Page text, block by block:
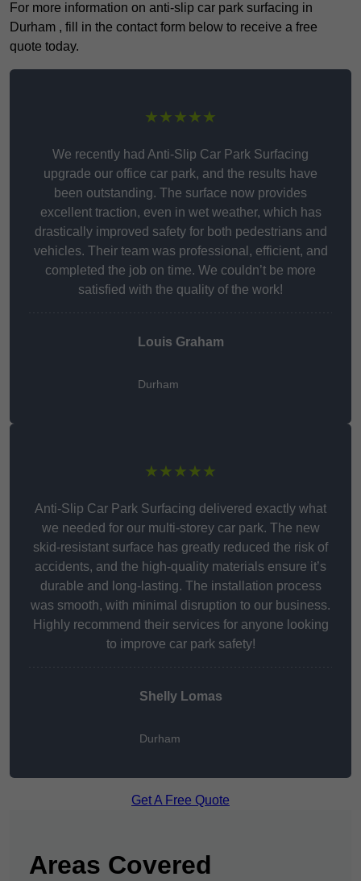
For more information on anti-slip car park surfacing in
Durham , fill in the contact form below to receive a free
quote today.
★★★★★
We recently had Anti-Slip Car Park Surfacing
upgrade our office car park, and the results have
been outstanding. The surface now provides
excellent traction, even in wet weather, which has
drastically improved safety for both pedestrians and
vehicles. Their team was professional, efficient, and
completed the job on time. We couldn’t be more
satisfied with the quality of the work!
Louis Graham
Durham
★★★★★
Anti-Slip Car Park Surfacing delivered exactly what
we needed for our multi-storey car park. The new
skid-resistant surface has greatly reduced the risk of
accidents, and the high-quality materials ensure it’s
durable and long-lasting. The installation process
was smooth, with minimal disruption to our business.
Highly recommend their services for anyone looking
to improve car park safety!
Shelly Lomas
Durham
Get A Free Quote
Areas Covered